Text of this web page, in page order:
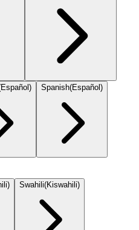
Español) Spanish(Español)
) Swahili(Kiswahili)